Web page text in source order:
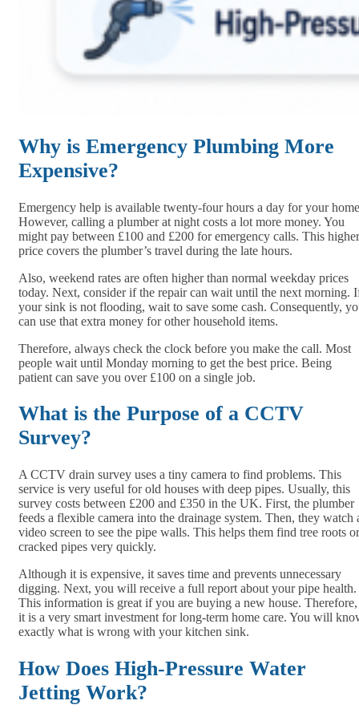
Why is Emergency Plumbing More
Expensive?
Emergency help is available twenty-four hours a day for your
However, calling a plumber at night costs a lot more money. You
might pay between £100 and £200 for emergency calls. This higher
price covers the plumber’s travel during the late hours.
Also, weekend rates are often higher than normal weekday prices
today. Next, consider if the repair can wait until the next morning.
your sink is not flooding, wait to save some cash. Consequently,
can use that extra money for other household items.
Therefore, always check the clock before you make the call. Most
people wait until Monday morning to get the best price. Being
patient can save you over £100 on a single job.
What is the Purpose of a CCTV
Survey?
A CCTV drain survey uses a tiny camera to find problems. This
service is very useful for old houses with deep pipes. Usually, this
survey costs between £200 and £350 in the UK. First, the plumber
feeds a flexible camera into the drainage system. Then, they watch
video screen to see the pipe walls. This helps them find tree roots or
cracked pipes very quickly.
Although it is expensive, it saves time and prevents unnecessary
digging. Next, you will receive a full report about your pipe health.
This information is great if you are buying a new house. Therefore,
it is a very smart investment for long-term home care. You will
exactly what is wrong with your kitchen sink.
How Does High-Pressure Water
Jetting Work?